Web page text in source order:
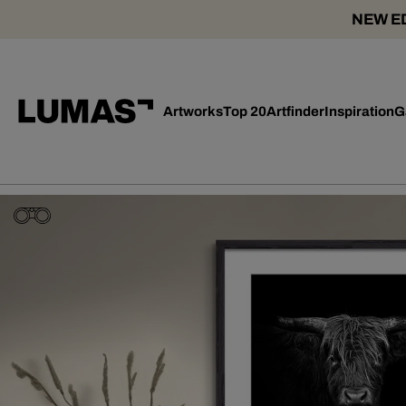
NEW
ArtworksTop 20ArtfinderInspiration